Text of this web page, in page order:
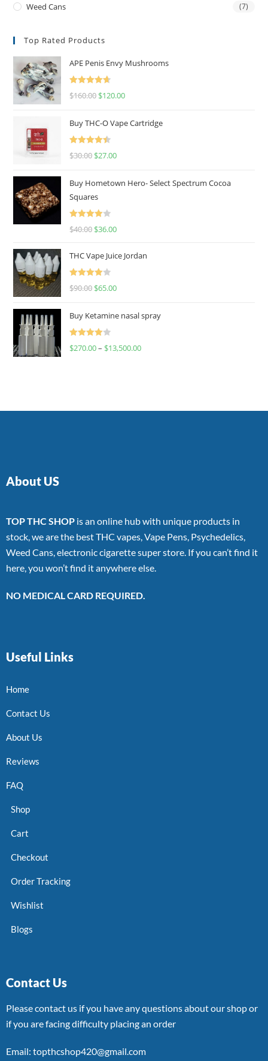
Weed Cans (7)
Top Rated Products
APE Penis Envy Mushrooms
Rated
4.67
$160.00 $120.00
Buy THC-O Vape Cartridge
Rated
4.50
$30.00 $27.00
Buy Hometown Hero- Select Spectrum Cocoa
Squares
Rated
$40.00 $36.00
THC Vape Juice Jordan
Rated
$90.00 $65.00
Buy Ketamine nasal spray
Rated
$270.00– $13,500.00
About US
TOP THC SHOP is an online hub with unique products in
stock, we are the best THC vapes, Vape Pens, Psychedelics,
Weed Cans, electronic cigarette super store. If you can’t find it
here, you won’t find it anywhere else.
NO MEDICAL CARD REQUIRED.
Useful Links
Home
Contact Us
About Us
Reviews
FAQ
Shop
Cart
Checkout
Order Tracking
Wishlist
Blogs
Contact Us
Please contact us if you have any questions about our shop or
if you are facing difficulty placing an order
Email: topthcshop420@gmail.com